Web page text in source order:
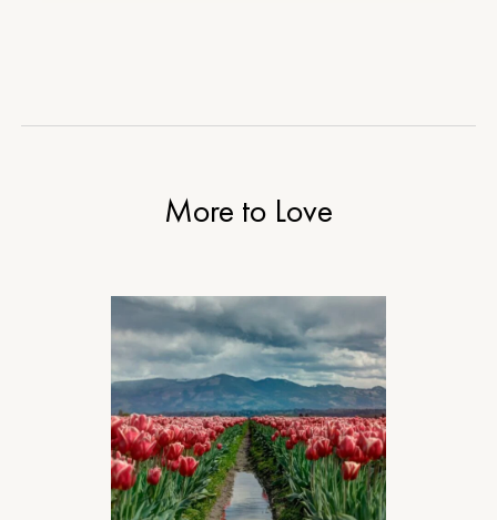
More to Love